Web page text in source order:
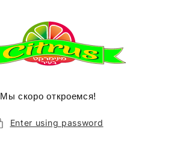
Мы скоро откроемся!
Enter using password